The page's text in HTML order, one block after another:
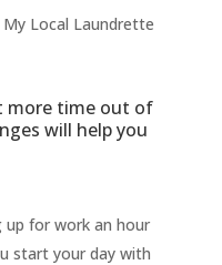
My Local Laundrette
more time out of
will help you
up for work an hour
start your day with